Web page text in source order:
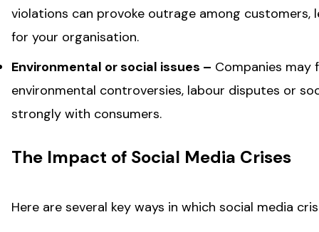
violations can provoke outrage among
for your organisation.
Environmental or social issues – Companies may
environmental controversies, labour disputes or
strongly with consumers.
The Impact of Social Media Crises
Here are several key ways in which social media